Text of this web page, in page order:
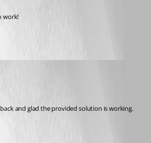
work!
and glad the provided solution is working.